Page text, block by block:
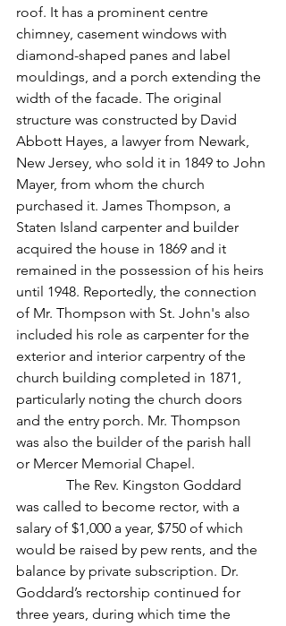
roof. It has a prominent centre
chimney, casement windows with
diamond-shaped panes and label
mouldings, and a porch extending the
width of the facade. The original
structure was constructed by David
Abbott Hayes, a lawyer from Newark,
New Jersey, who sold it in 1849 to John
Mayer, from whom the church
purchased it. James Thompson, a
Staten Island carpenter and builder
acquired the house in 1869 and it
remained in the possession of his heirs
until 1948. Reportedly, the connection
of Mr. Thompson with St. John's also
included his role as carpenter for the
exterior and interior carpentry of the
church building completed in 1871,
particularly noting the church doors
and the entry porch. Mr. Thompson
was also the builder of the parish hall
or Mercer Memorial Chapel.
The Rev. Kingston Goddard
was called to become rector, with a
salary of $1,000 a year, $750 of which
would be raised by pew rents, and the
balance by private subscription. Dr.
Goddard’s rectorship continued for
three years, during which time the